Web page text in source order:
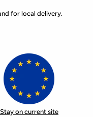
for local delivery.
Stay on current site